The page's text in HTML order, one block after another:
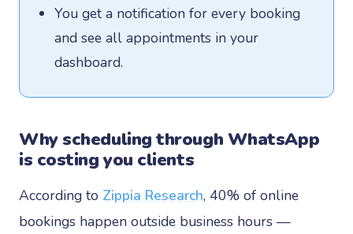
You get a notification for every booking
and see all appointments in your
dashboard.
Why scheduling through WhatsApp
is costing you clients
According to Zippia Research, 40% of online
bookings happen outside business hours —